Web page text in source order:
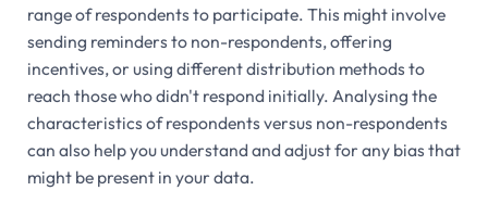
range of respondents to participate. This might involve
sending reminders to non-respondents, offering
incentives, or using different distribution methods to
reach those who didn't respond initially. Analysing the
characteristics of respondents versus non-respondents
can also help you understand and adjust for any bias that
might be present in your data.